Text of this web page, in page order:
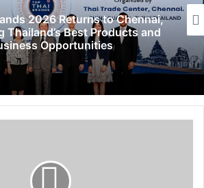
2026 Returns to Chennai,
Thailand’s Best Products and
Opportunities